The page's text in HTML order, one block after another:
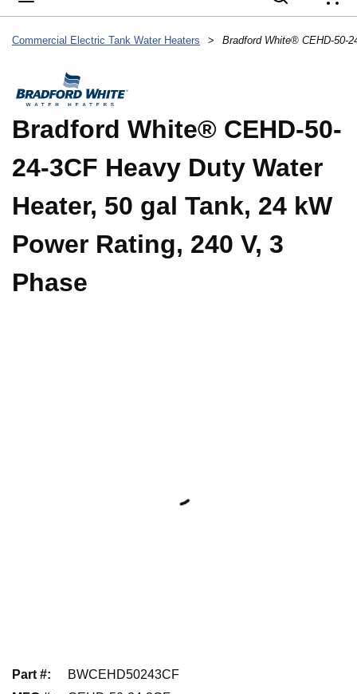
Commercial Electric Tank Water Heaters >
Bradford White® CEHD-50-
24-3CF Heavy Duty Water
Heater, 50 gal Tank, 24 kW
Power Rating, 240 V, 3
Phase
Part #:
BWCEHD50243CF